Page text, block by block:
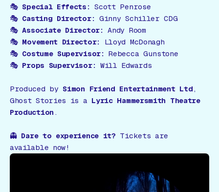
🎭 Special Effects: Scott Penrose
🎭 Casting Director: Ginny Schiller CDG
🎭Associate Director: Andy Room
🎭 Movement Director:
Lloyd McDonagh
🎭 Costume Supervisor: Rebecca Gunstone
🎭 Props Supervisor: Will Edwards
Produced by Simon Friend Entertainment Ltd ,
Ghost Stories is a Lyric Hammersmith Theatre
Production .
👻 Dare to experience it? Tickets are
available now!